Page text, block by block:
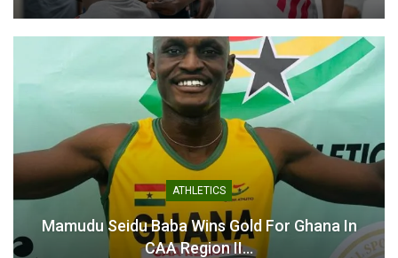
Ghana In
GHANA PREMIER LEAGUE
Ahenkan Football Academy CEO
Fulfil League…